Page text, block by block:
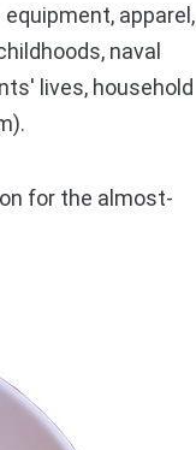
apparel,
naval
lives, household
for the almost-